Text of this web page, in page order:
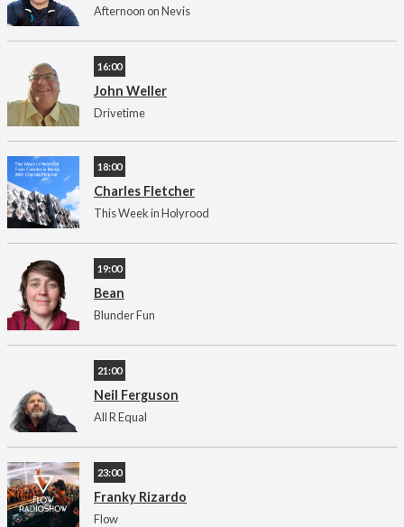
Afternoon on Nevis
16:00
John Weller
Drivetime
18:00
Charles Fletcher
This Week in Holyrood
19:00
Bean
Blunder Fun
21:00
Neil Ferguson
All R Equal
23:00
Franky Rizardo
Flow